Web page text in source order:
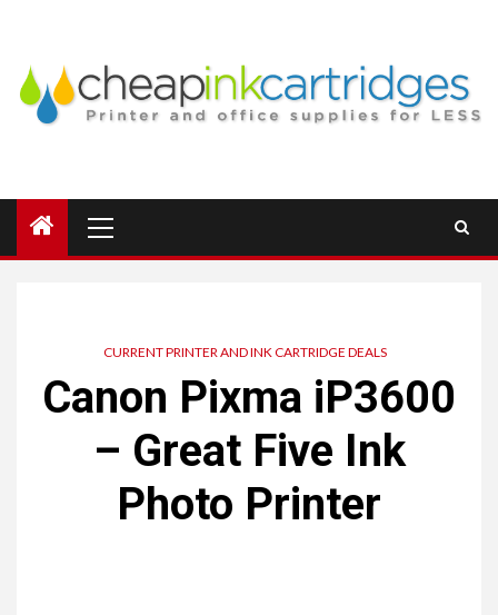
content
Menu
CURRENT PRINTER AND INK CARTRIDGE DEALS
Canon Pixma iP3600
– Great Five Ink
Photo Printer